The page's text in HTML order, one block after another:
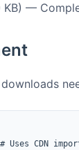
KB) —
CDN